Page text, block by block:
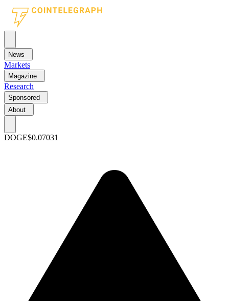
News
Markets
Magazine
Research
Sponsored
About
DOGE$0.07031